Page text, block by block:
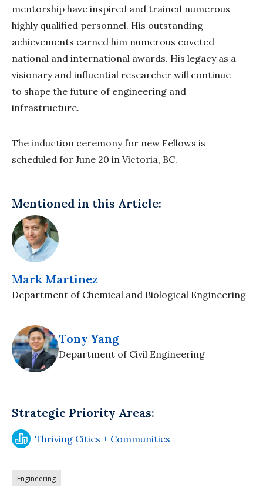
mentorship have inspired and trained numerous
highly qualified personnel. His outstanding
achievements earned him numerous coveted
national and international awards. His legacy as a
visionary and influential researcher will continue
to shape the future of engineering and
infrastructure.
The induction ceremony for new Fellows is
scheduled for June 20 in Victoria, BC.
Mentioned in this Article:
Mark Martinez
Department of Chemical and Biological Engineering
Tony Yang
Department of Civil Engineering
Strategic Priority Areas:
Thriving Cities + Communities
Engineering